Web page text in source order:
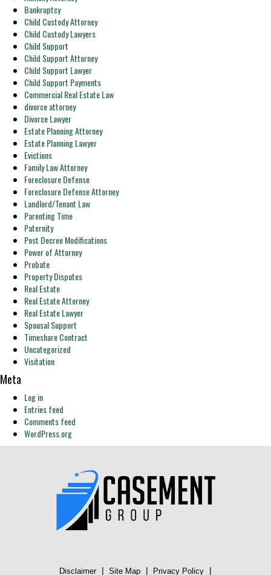
Bankruptcy
Child Custody Attorney
Child Custody Lawyers
Child Support
Child Support Attorney
Child Support Lawyer
Child Support Payments
Commercial Real Estate Law
divorce attorney
Divorce Lawyer
Estate Planning Attorney
Estate Planning Lawyer
Evictions
Family Law Attorney
Foreclosure Defense
Foreclosure Defense Attorney
Landlord/Tenant Law
Parenting Time
Paternity
Post Decree Modifications
Power of Attorney
Probate
Property Disputes
Real Estate
Real Estate Attorney
Real Estate Lawyer
Spousal Support
Timeshare Contract
Uncategorized
Visitation
Meta
Log in
Entries feed
Comments feed
WordPress.org
Disclaimer | Site Map | Privacy Policy |